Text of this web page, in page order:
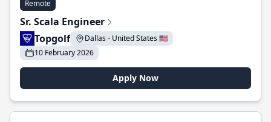
Remote
Sr. Scala Engineer
Topgolf
Dallas - United States 🇺🇸
10 February 2026
Apply Now